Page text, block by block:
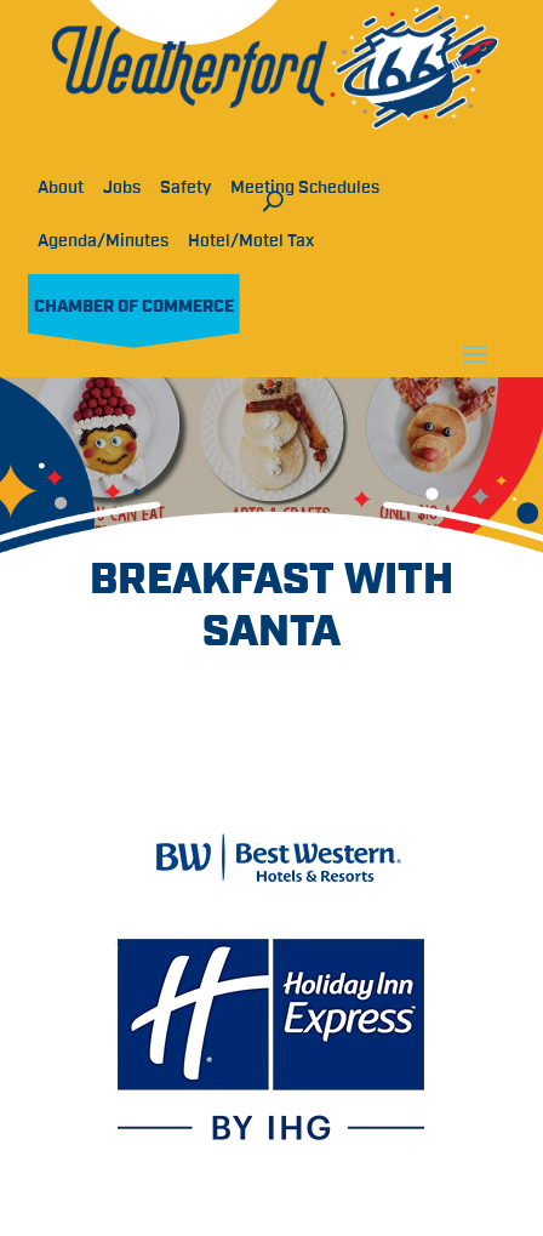
About Jobs Safety Meeting Schedules
Agenda/Minutes Hotel/Motel Tax
CHAMBER OF COMMERCE
BREAKFAST WITH
SANTA